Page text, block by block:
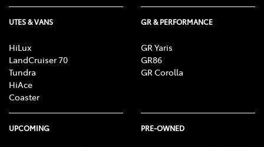
UTES & VANS
HiLux
LandCruiser 70
Tundra
HiAce
Coaster
GR & PERFORMANCE
GR Yaris
GR86
GR Corolla
UPCOMING PRE-OWNED